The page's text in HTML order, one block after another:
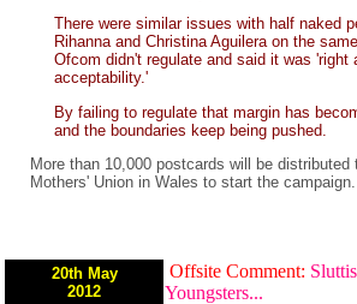
There were similar issues with half naked
Rihanna and Christina Aguilera on the
Ofcom didn't regulate and said it was 'right
acceptability.'
By failing to regulate that margin has
and the boundaries keep being pushed.
More than 10,000 postcards will be
Mothers' Union in Wales to start the campaign.
20th May
2012
Offsite Comment:
Youngsters...